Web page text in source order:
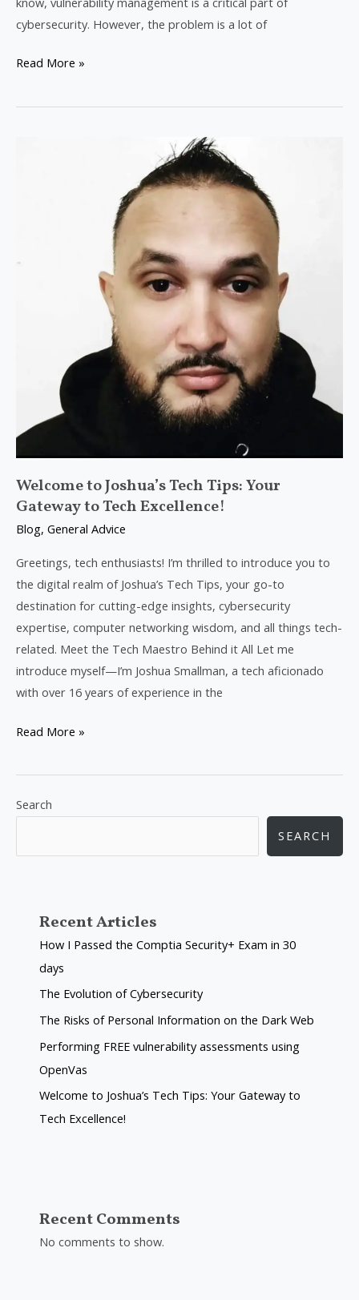
cybersecurity. However, the problem is a lot of
Read More »
Welcome to Joshua’s Tech Tips: Your
Gateway to Tech Excellence!
Blog, General Advice
Greetings, tech enthusiasts! I’m thrilled to introduce you to
the digital realm of Joshua’s Tech Tips, your go-to
destination for cutting-edge insights, cybersecurity
expertise, computer networking wisdom, and all things tech-
related. Meet the Tech Maestro Behind it All Let me
introduce myself—I’m Joshua Smallman, a tech aficionado
with over 16 years of experience in the
Read More »
Search
SEARCH
Recent Articles
How I Passed the Comptia Security+ Exam in 30
days
The Evolution of Cybersecurity
The Risks of Personal Information on the Dark Web
Performing FREE vulnerability assessments using
OpenVas
Welcome to Joshua’s Tech Tips: Your Gateway to
Tech Excellence!
Recent Comments
No comments to show.